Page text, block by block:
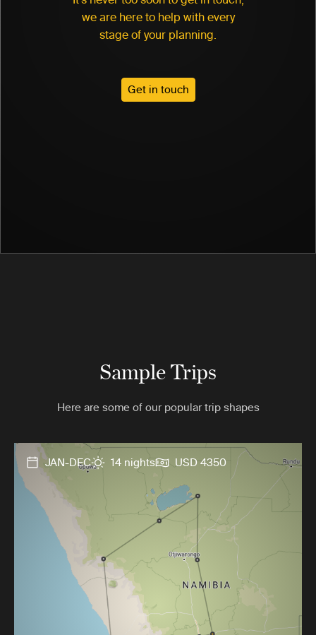
we are here to help with every
stage of your planning.
Get in touch
Sample Trips
Here are some of our popular trip shapes
JAN-DEC 14 nights USD 4350